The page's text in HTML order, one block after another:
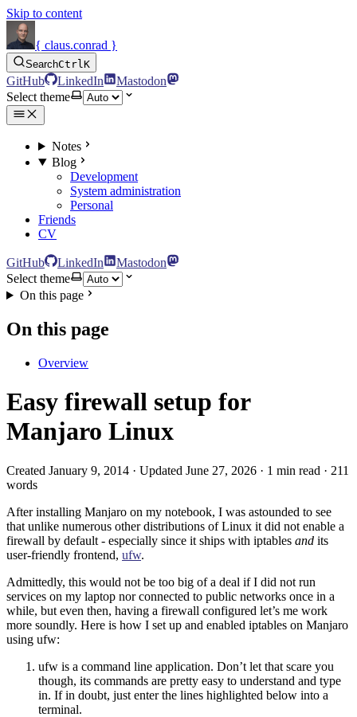
Skip to content
{ claus.conrad }
SearchCtrlK
GitHub LinkedIn
Mastodon
Select theme
Notes
Blog
Development
System administration
Personal
Friends
CV
GitHub LinkedIn
Mastodon
Select theme
On this page
On this page
Overview
Easy firewall setup for
Manjaro Linux
Created January 9, 2014 · Updated June 27, 2026 · 1 min read · 211
words
After installing Manjaro on my notebook, I was astounded to see
that unlike numerous other distributions of Linux it did not enable a
firewall by default - especially since it ships with iptables and its
user-friendly frontend, ufw.
Admittedly, this would not be too big of a deal if I did not run
services on my laptop nor connected to public networks once in a
while, but even then, having a firewall configured let’s me work
more soundly. Here is how I set up and enabled iptables on Manjaro
using ufw:
ufw is a command line application. Don’t let that scare you
though, its commands are pretty easy to understand and type
in. If in doubt, just enter the lines highlighted below into a
terminal.